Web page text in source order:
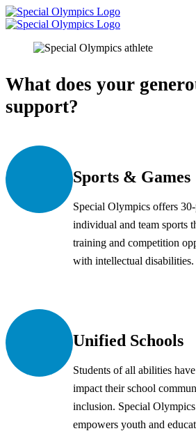
What does your
support?
Sports & Games
Special Olympics offers
individual and team sports
training and competition
with intellectual disabilities.
Unified Schools
Students of all abilities
impact their school
inclusion. Special
empowers youth and